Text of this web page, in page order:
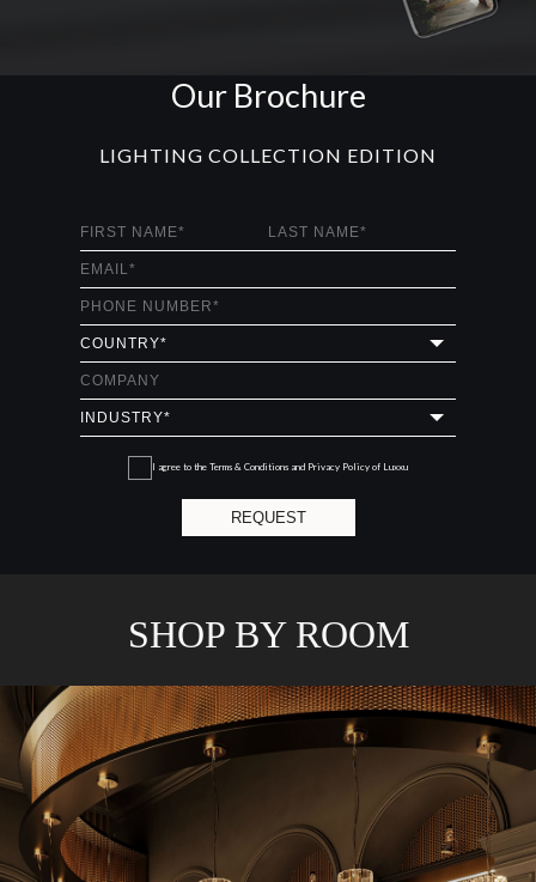
Our Brochure
LIGHTING COLLECTION EDITION
I agree to the Terms & Conditions and Privacy Policy of Luxxu
REQUEST
SHOP BY ROOM